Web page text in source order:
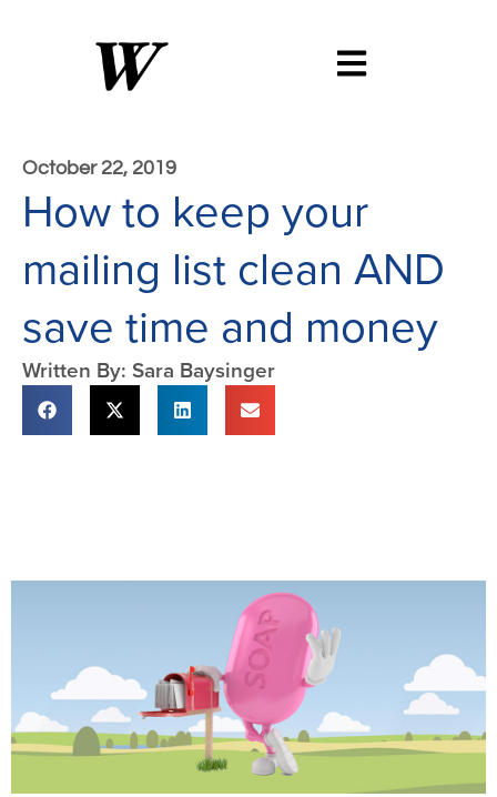
October 22, 2019
How to keep your
mailing list clean AND
save time and money
Written By: Sara Baysinger